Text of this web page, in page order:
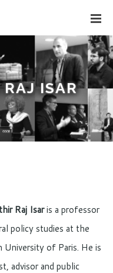
ISAR
Raj Isaris a professor
policy studies at the
University of Paris. He is
advisor and public